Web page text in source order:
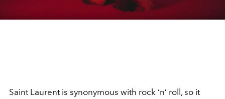
Saint Laurent is synonymous with rock ‘n’ roll, so it